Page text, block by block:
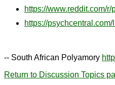
https://www.reddit.com/
https://
-- South African Polyamory
Return to Discussion Topics